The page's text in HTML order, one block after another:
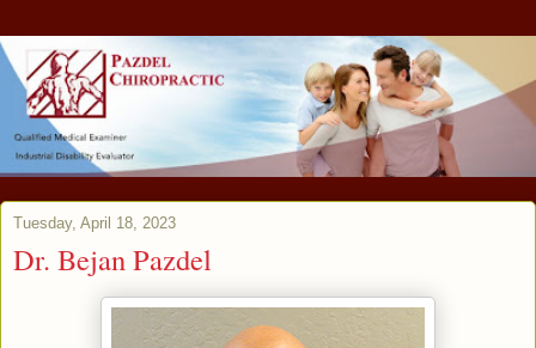
Tuesday, April 18, 2023
Dr. Bejan Pazdel